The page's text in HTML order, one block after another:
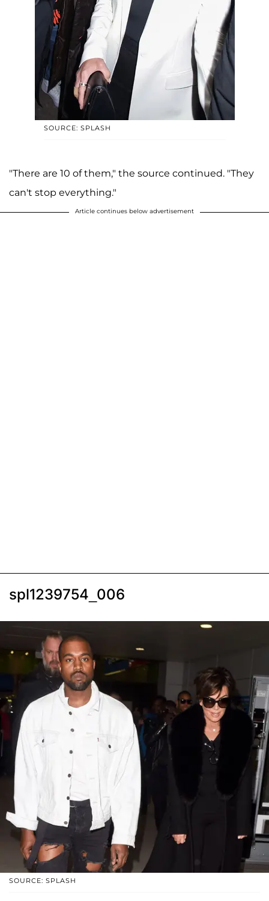
SOURCE: SPLASH
"There are 10 of them," the source continued. "They
can't stop everything."
Article continues below advertisement
spl1239754_006
SOURCE: SPLASH